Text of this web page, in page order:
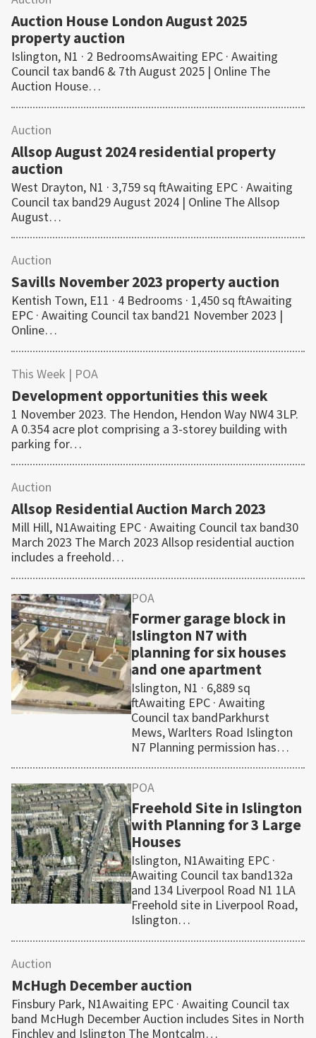
Auction House London August 2025
property auction
Islington, N1 · 2 BedroomsAwaiting EPC · Awaiting
Council tax band6 & 7th August 2025 | Online The
Auction House…
Auction
Allsop August 2024 residential property
auction
West Drayton, N1 · 3,759 sq ftAwaiting EPC · Awaiting
Council tax band29 August 2024 | Online The Allsop
August…
Auction
Savills November 2023 property auction
Kentish Town, E11 · 4 Bedrooms · 1,450 sq ftAwaiting
EPC · Awaiting Council tax band21 November 2023 |
Online…
This Week | POA
Development opportunities this week
1 November 2023. The Hendon, Hendon Way NW4 3LP.
A 0.354 acre plot comprising a 3-storey building with
parking for…
Auction
Allsop Residential Auction March 2023
Mill Hill, N1Awaiting EPC · Awaiting Council tax band30
March 2023 The March 2023 Allsop residential auction
includes a freehold…
POA
Former garage block in
Islington N7 with
planning for six houses
and one apartment
Islington, N1 · 6,889 sq
ftAwaiting EPC · Awaiting
Council tax bandParkhurst
Mews, Warlters Road Islington
N7 Planning permission has…
POA
Freehold Site in Islington
with Planning for 3 Large
Houses
Islington, N1Awaiting EPC ·
Awaiting Council tax band132a
and 134 Liverpool Road N1 1LA
Freehold site in Liverpool Road,
Islington…
Auction
McHugh December auction
Finsbury Park, N1Awaiting EPC · Awaiting Council tax
band McHugh December Auction includes Sites in North
Finchley and Islington The Montcalm…